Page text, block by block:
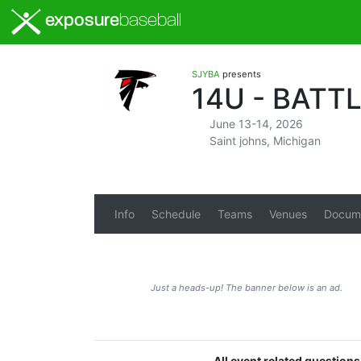
exposurebaseball
SJYBA presents
14U -
June 13-14, 2026
Saint johns, Michigan
Info Schedule Teams Venues
Just a heads-up! The banner below is an ad.